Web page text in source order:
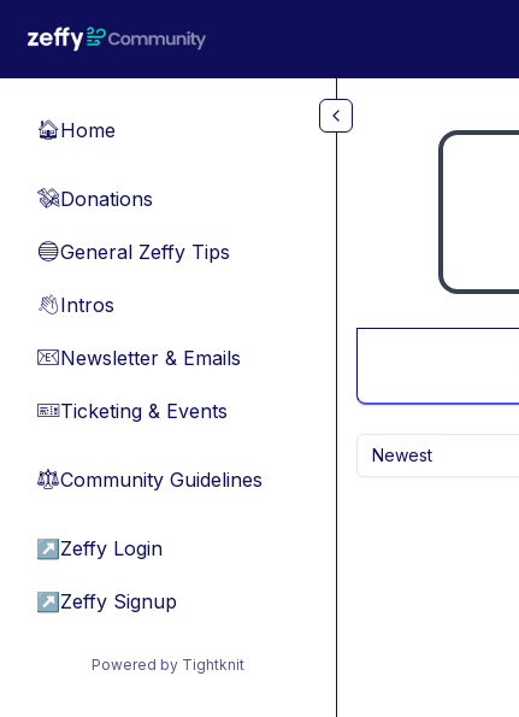
🏠Home
💸Donations
🔵General Zeffy Tips
👋Intros
📧Newsletter & Emails
🎫Ticketing & Events
⚖︎Community Guidelines
↗ Zeffy Login
↗ Zeffy Signup
Powered by Tightknit
Newest